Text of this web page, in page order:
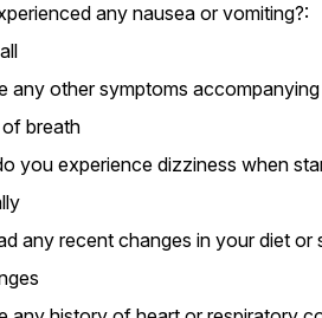
any nausea or vomiting?:
any other symptoms
breath
you experience dizziness when
any recent changes in your diet or